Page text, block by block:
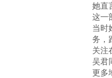
她直
这一
当时
务，
关注
吴君
更多